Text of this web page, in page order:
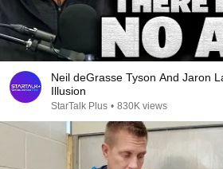
Neil deGrasse Tyson And Jaron
Illusion
StarTalk Plus • 830K views